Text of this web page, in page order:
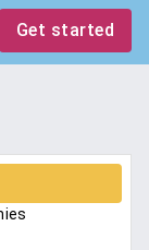
Get started